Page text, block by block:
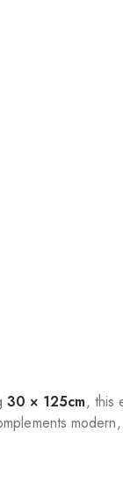
30 × 125cm, this